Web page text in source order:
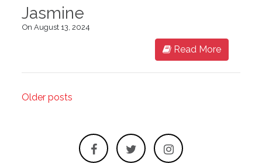
Jasmine
On August 13, 2024
Read More
Older posts